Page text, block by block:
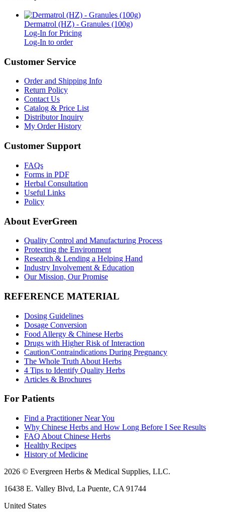
Dermatrol (HZ) - Granules (100g)
Log-In for Pricing
Log-In to order
Customer Service
Order and Shipping Info
Return Policy
Contact Us
Catalog & Price List
Distributor Inquiry
My Order History
Customer Support
FAQs
Forms in PDF
Herbal Consultation
Useful Links
Policy
About EverGreen
Quality Control and Manufacturing Process
Protecting the Environment
Research & Lending a Helping Hand
Industry Involvement & Education
Our Mission, Our Promise
REFERENCE MATERIAL
Dosing Guidelines
Dosage Conversion
Food Allergy & Chinese Herbs
Drugs with Higher Risk of Interaction
Caution/Contraindications During Pregnancy
The Whole Truth About Herbs
4 Tips to Identify Quality Herbs
Articles & Brochures
For Patients
Find a Practitioner Near You
Why Chinese Herbs and How Long Before I See Results
FAQ About Chinese Herbs
Healthy Recipes
History of Medicine
2026 © Evergreen Herbs & Medical Supplies, LLC.
16438 E. Valley Blvd, La Puente, CA 91744
United States